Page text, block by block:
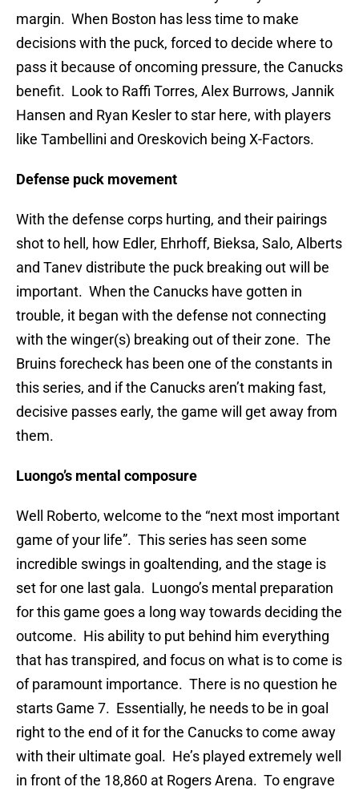
margin. When Boston has less time to make
decisions with the puck, forced to decide where to
pass it because of oncoming pressure, the Canucks
benefit. Look to Raffi Torres, Alex Burrows, Jannik
Hansen and Ryan Kesler to star here, with players
like Tambellini and Oreskovich being X-Factors.
Defense puck movement
With the defense corps hurting, and their pairings
shot to hell, how Edler, Ehrhoff, Bieksa, Salo, Alberts
and Tanev distribute the puck breaking out will be
important. When the Canucks have gotten in
trouble, it began with the defense not connecting
with the winger(s) breaking out of their zone. The
Bruins forecheck has been one of the constants in
this series, and if the Canucks aren’t making fast,
decisive passes early, the game will get away from
them.
Luongo’s mental composure
Well Roberto, welcome to the “next most important
game of your life”. This series has seen some
incredible swings in goaltending, and the stage is
set for one last gala. Luongo’s mental preparation
for this game goes a long way towards deciding the
outcome. His ability to put behind him everything
that has transpired, and focus on what is to come is
of paramount importance. There is no question he
starts Game 7. Essentially, he needs to be in goal
right to the end of it for the Canucks to come away
with their ultimate goal. He’s played extremely well
in front of the 18,860 at Rogers Arena. To engrave